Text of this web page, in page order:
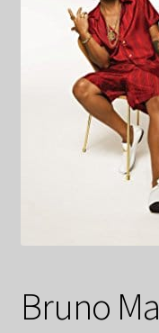
Bruno